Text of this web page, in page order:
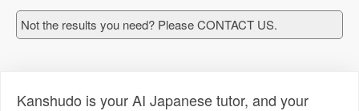
Not the results you need? Please CONTACT US.
Kanshudo is your AI Japanese tutor, and your